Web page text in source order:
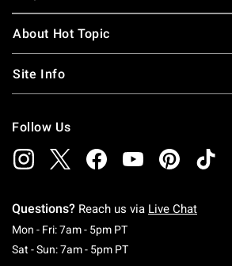
About Hot Topic
Site Info
Follow Us
Questions? Reach us via Live Chat
Mon - Fri: 7am - 5pm PTMonday To Friday: 7
Sat - Sun: 7am - 5pm PTSaturday To